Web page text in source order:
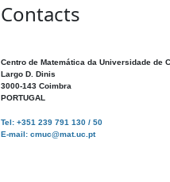
Contacts
Centro de Matemática da Universidade de
Largo D. Dinis
3000-143 Coimbra
PORTUGAL
Tel: +351 239 791 130 / 50
E-mail: cmuc@mat.uc.pt